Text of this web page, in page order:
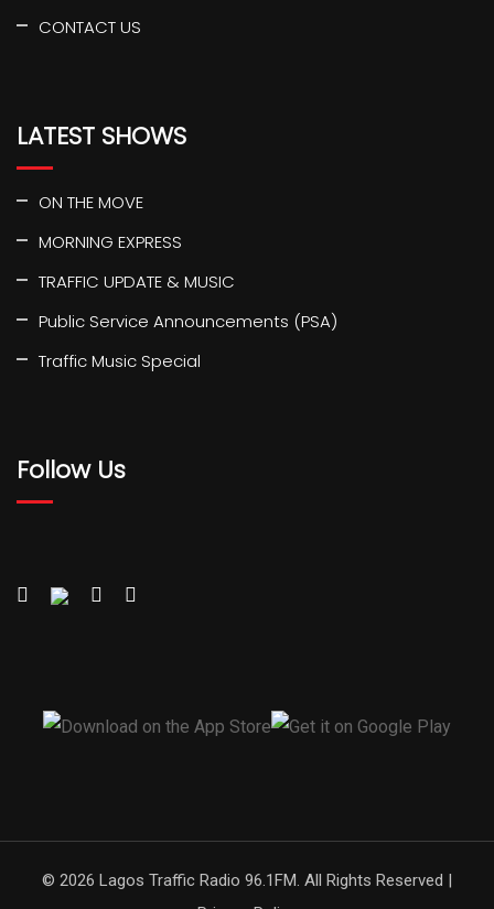
CONTACT US
LATEST SHOWS
ON THE MOVE
MORNING EXPRESS
TRAFFIC UPDATE & MUSIC
Public Service Announcements (PSA)
Traffic Music Special
Follow Us
© 2026 Lagos Traffic Radio 96.1FM. All Rights Reserved |